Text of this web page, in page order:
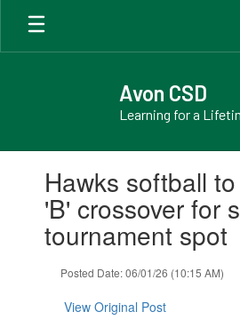
Skip
main
Avon CSD
Learning for a
slides.Hawks softball
'B' crossover for
tournament spot
Posted Date: 06/01/26 (10:15 AM)
View Original Post